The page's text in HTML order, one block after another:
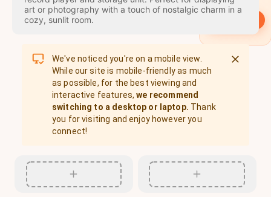
art or photography with a touch of nostalgic charm in a
cozy, sunlit room.
We've noticed you're on a mobile view.
While our site is mobile-friendly as much
as possible, for the best viewing and
interactive features, we recommend
switching to a desktop or laptop. Thank
you for visiting and enjoy however you
connect!